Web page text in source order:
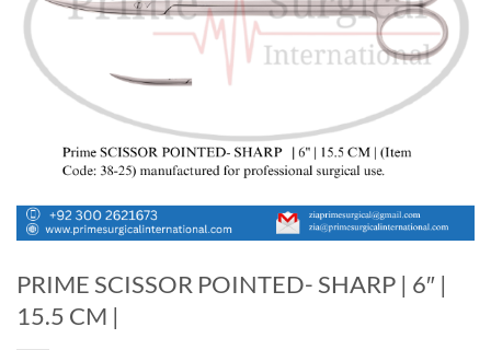
PRIME SCISSOR POINTED- SHARP | 6″ |
15.5 CM |